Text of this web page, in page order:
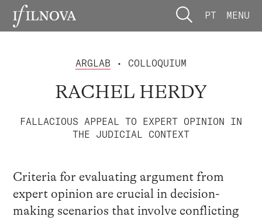
PT MENU
ARGLAB • COLLOQUIUM
RACHEL HERDY
FALLACIOUS APPEAL TO EXPERT OPINION IN
THE JUDICIAL CONTEXT
Criteria for evaluating argument from
expert opinion are crucial in decision-
making scenarios that involve conflicting